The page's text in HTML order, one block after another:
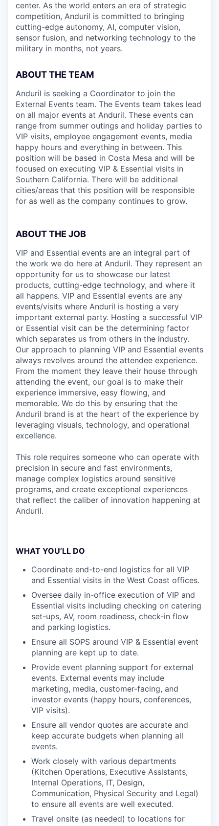
center. As the world enters an era of strategic
competition, Anduril is committed to bringing
cutting-edge autonomy, AI, computer vision,
sensor fusion, and networking technology to the
military in months, not years.
ABOUT THE TEAM
Anduril is seeking a Coordinator to join the
External Events team. The Events team takes lead
on all major events at Anduril. These events can
range from summer outings and holiday parties to
VIP visits, employee engagement events, media
happy hours and everything in between. This
position will be based in Costa Mesa and will be
focused on executing VIP & Essential visits in
Southern California. There will be additional
cities/areas that this position will be responsible
for as well as the company continues to grow.
ABOUT THE JOB
VIP and Essential events are an integral part of
the work we do here at Anduril. They represent an
opportunity for us to showcase our latest
products, cutting-edge technology, and where it
all happens. VIP and Essential events are any
events/visits where Anduril is hosting a very
important external party. Hosting a successful VIP
or Essential visit can be the determining factor
which separates us from others in the industry.
Our approach to planning VIP and Essential events
always revolves around the attendee experience.
From the moment they leave their house through
attending the event, our goal is to make their
experience immersive, easy flowing, and
memorable. We do this by ensuring that the
Anduril brand is at the heart of the experience by
leveraging visuals, technology, and operational
excellence.
This role requires someone who can operate with
precision in secure and fast environments,
manage complex logistics around sensitive
programs, and create exceptional experiences
that reflect the caliber of innovation happening at
Anduril.
WHAT YOU’LL DO
Coordinate end-to-end logistics for all VIP
and Essential visits in the West Coast offices.
Oversee daily in-office execution of VIP and
Essential visits including checking on catering
set-ups, AV, room readiness, check-in flow
and parking logistics.
Ensure all SOPS around VIP & Essential event
planning are kept up to date.
Provide event planning support for external
events. External events may include
marketing, media, customer-facing, and
investor events (happy hours, conferences,
VIP visits).
Ensure all vendor quotes are accurate and
keep accurate budgets when planning all
events.
Work closely with various departments
(Kitchen Operations, Executive Assistants,
Internal Operations, IT, Design,
Communication, Physical Security and Legal)
to ensure all events are well executed.
Travel onsite (as needed) to locations for